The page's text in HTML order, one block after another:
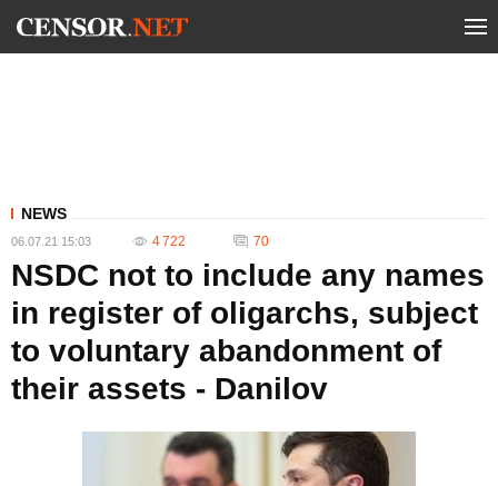
NEWS
06.07.21 15:03 4 722 70
NSDC not to include any names
in register of oligarchs, subject
to voluntary abandonment of
their assets - Danilov